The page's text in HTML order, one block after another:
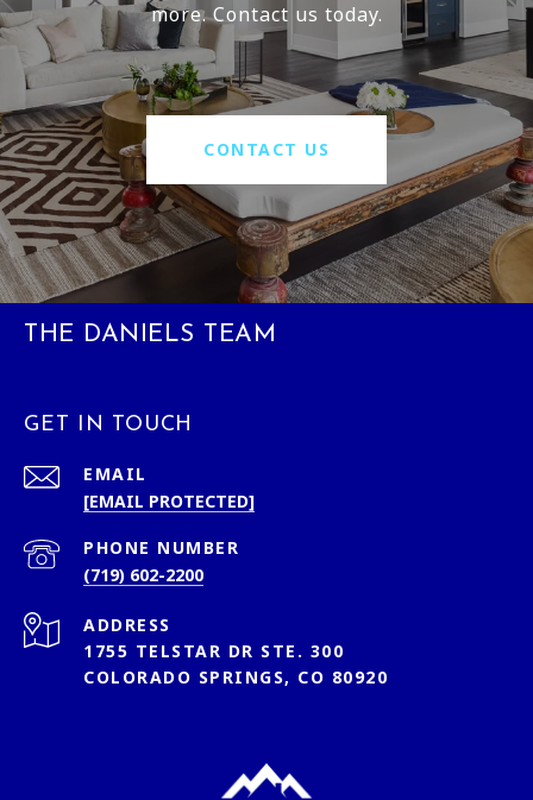
more. Contact us today.
CONTACT US
THE DANIELS TEAM
GET IN TOUCH
EMAIL
[EMAIL PROTECTED]
PHONE NUMBER
(719) 602-2200
ADDRESS
1755 TELSTAR DR STE. 300
COLORADO SPRINGS, CO 80920